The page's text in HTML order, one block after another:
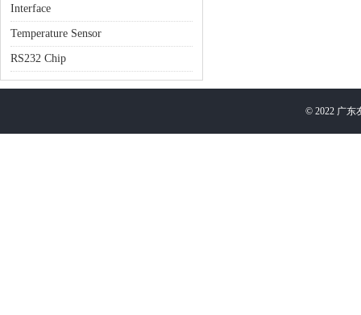
Interface
Temperature Sensor
RS232 Chip
© 2022 广东